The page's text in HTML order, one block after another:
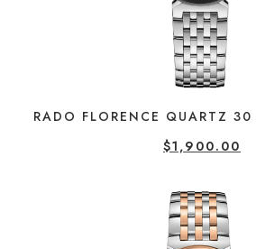
RADO FLORENCE QUARTZ
$1,900.00